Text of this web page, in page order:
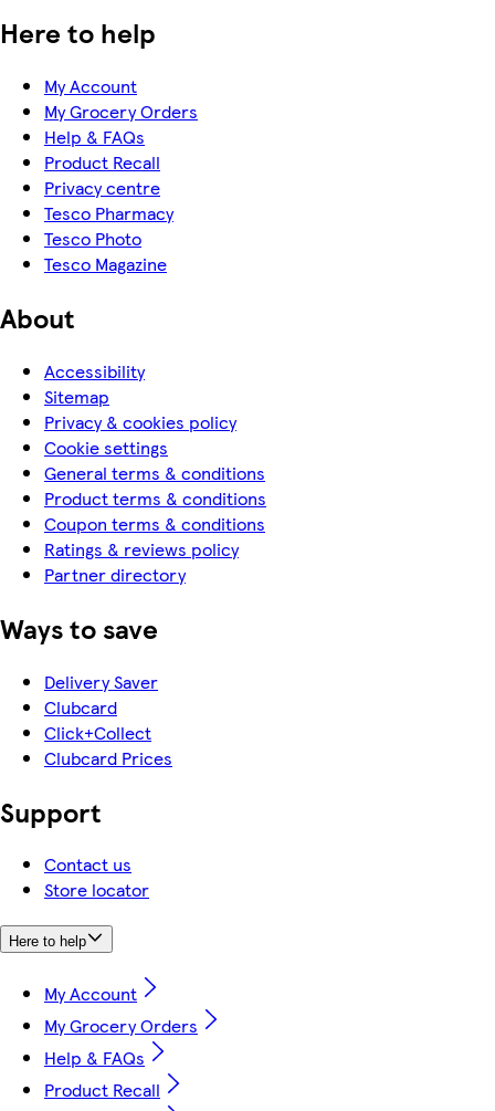
Here to help
My Account
My Grocery Orders
Help & FAQs
Product Recall
Privacy centre
Tesco Pharmacy
Tesco Photo
Tesco Magazine
About
Accessibility
Sitemap
Privacy & cookies policy
Cookie settings
General terms & conditions
Product terms & conditions
Coupon terms & conditions
Ratings & reviews policy
Partner directory
Ways to save
Delivery Saver
Clubcard
Click+Collect
Clubcard Prices
Support
Contact us
Store locator
Here to help
My Account
My Grocery Orders
Help & FAQs
Product Recall